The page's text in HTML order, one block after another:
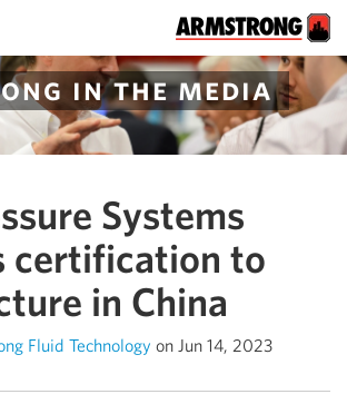
in the media
Systems
certification to
in China
Fluid Technology on Jun 14, 2023